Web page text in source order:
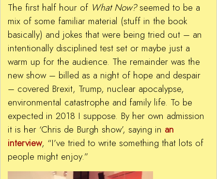
The first half hour of What Now?seemed to be a
mix of some familiar material (stuff in the book
basically) and jokes that were being tried out – an
intentionally disciplined test set or maybe just a
warm up for the audience. The remainder was the
new show – billed as a night of hope and despair
– covered Brexit, Trump, nuclear apocalypse,
environmental catastrophe and family life. To be
expected in 2018 I suppose. By her own admission
it is her ‘Chris de Burgh show’, saying in an
interview, “I’ve tried to write something that lots of
people might enjoy.”